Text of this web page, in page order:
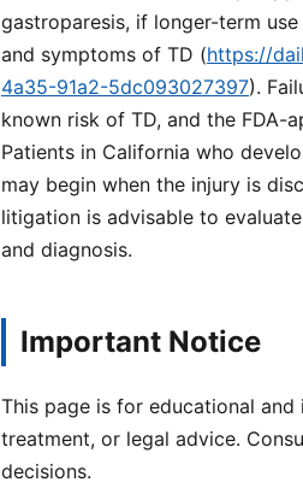
gastroparesis, if longer-term
and symptoms of TD (https://
4a35-91a2-5dc093027397).
known risk of TD, and the FDA-
Patients in California who
may begin when the injury is
litigation is advisable to
and diagnosis.
Important Notice
This page is for educational
treatment, or legal advice.
decisions.